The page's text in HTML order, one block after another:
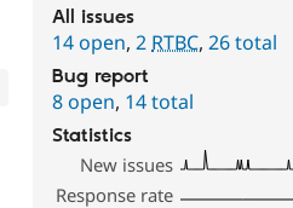
All issues
14 open,2 RTBC,26 total
Bug report
8 open, 14 total
Statistics
New issues
Response rate